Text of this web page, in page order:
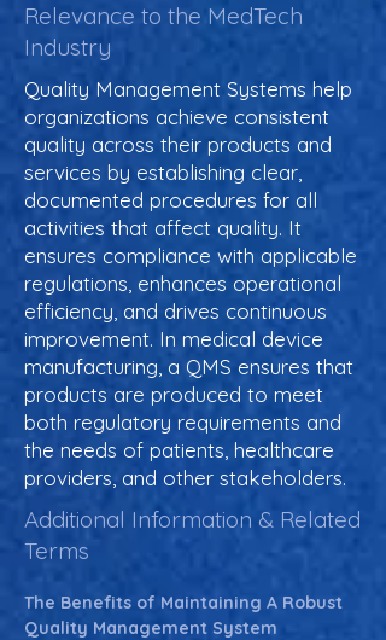
Relevance to the MedTech
Industry
Quality Management Systems help
organizations achieve consistent
quality across their products and
services by establishing clear,
documented procedures for all
activities that affect quality. It
ensures compliance with applicable
regulations, enhances operational
efficiency, and drives continuous
improvement. In medical device
manufacturing, a QMS ensures that
products are produced to meet
both regulatory requirements and
the needs of patients, healthcare
providers, and other stakeholders.
Additional Information & Related
Terms
The Benefits of Maintaining A Robust
Quality Management System